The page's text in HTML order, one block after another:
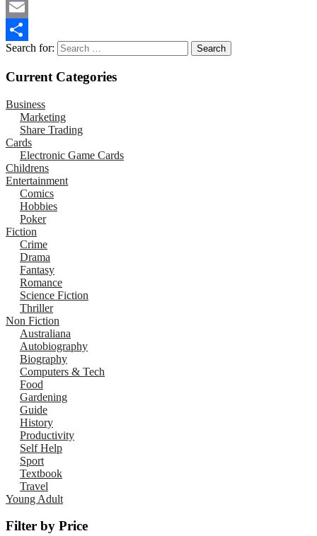
Mastodon
Email
Share
Search for:
Current Categories
Business
Marketing
Share Trading
Cards
Electronic Game Cards
Childrens
Entertainment
Comics
Hobbies
Poker
Fiction
Crime
Drama
Fantasy
Romance
Science Fiction
Thriller
Non Fiction
Australiana
Autobiography
Biography
Computers & Tech
Food
Gardening
Guide
History
Productivity
Self Help
Sport
Textbook
Travel
Young Adult
Filter by Price